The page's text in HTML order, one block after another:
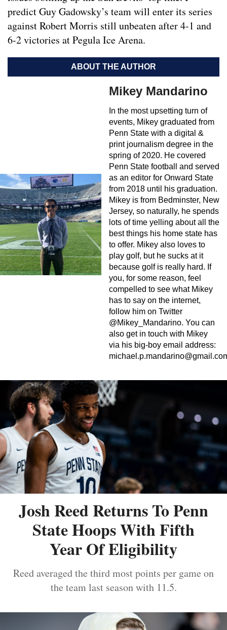
predict Guy Gadowsky’s team will enter its series
against Robert Morris still unbeaten after 4-1 and
6-2 victories at Pegula Ice Arena.
ABOUT THE AUTHOR
Mikey Mandarino
In the most upsetting turn of
events, Mikey graduated from
Penn State with a digital &
print journalism degree in the
spring of 2020. He covered
Penn State football and served
as an editor for Onward State
from 2018 until his graduation.
Mikey is from Bedminster, New
Jersey, so naturally, he spends
lots of time yelling about all the
best things his home state has
to offer. Mikey also loves to
play golf, but he sucks at it
because golf is really hard. If
you, for some reason, feel
compelled to see what Mikey
has to say on the internet,
follow him on Twitter
@Mikey_Mandarino. You can
also get in touch with Mikey
via his big-boy email address:
Josh Reed Returns To Penn
State Hoops With Fifth
Year Of Eligibility
Reed averaged the third most points per game on
the team last season with 11.5.